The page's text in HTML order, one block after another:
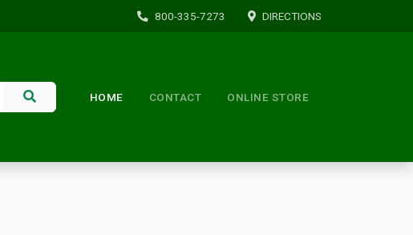
800-335-7273 DIRECTIONS
HOME CONTACT ONLINE STORE